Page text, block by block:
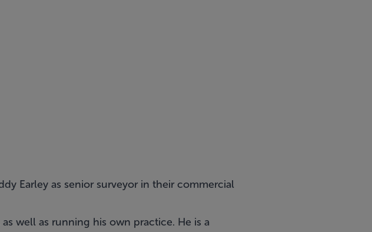
Earley as senior surveyor in their commercial
well as running his own practice. He is a